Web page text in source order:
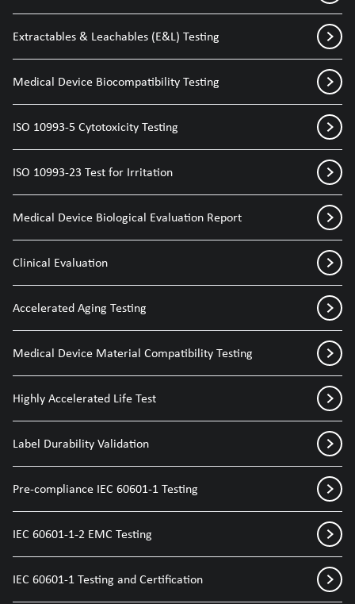
Extractables & Leachables (E&L) Testing
Medical Device Biocompatibility Testing
ISO 10993-5 Cytotoxicity Testing
ISO 10993-23 Test for Irritation
Medical Device Biological Evaluation Report
Clinical Evaluation
Accelerated Aging Testing
Medical Device Material Compatibility Testing
Highly Accelerated Life Test
Label Durability Validation
Pre-compliance IEC 60601-1 Testing
IEC 60601-1-2 EMC Testing
IEC 60601-1 Testing and Certification